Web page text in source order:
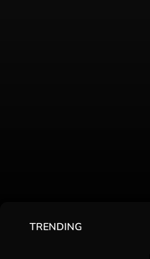
TRENDING